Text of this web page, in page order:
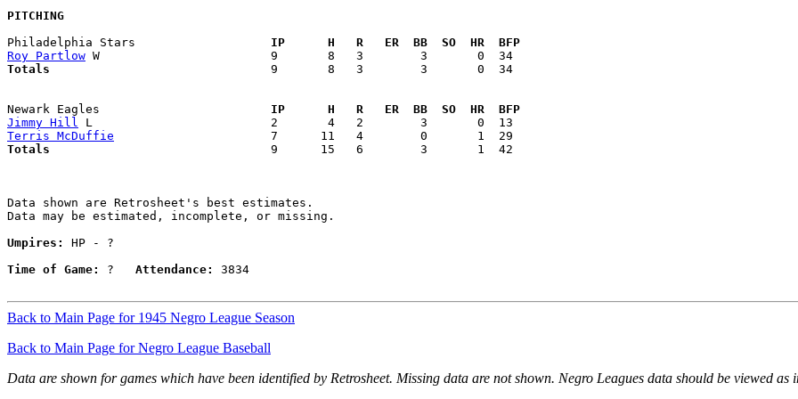
PITCHING
Philadelphia Stars
  IP      H   R   ER  BB  SO  HR  BFP
Roy Partlow
Totals
  9       8   3        3       0  34
Newark Eagles
  IP      H   R   ER  BB  SO  HR  BFP
Jimmy Hill
Terris McDuffie
Totals
  9      15   6        3       1  42
Data shown are Retrosheet's best estimates.
Data may be estimated, incomplete, or missing.
Umpires:
HP - ?
Time of Game:
? Attendance: 3834
Back to Main Page for 1945 Negro League Season
Back to Main Page for Negro League Baseball
Data are shown for games which have been identified by Retrosheet. Missing data are not shown. Negro Leagues data should be viewed as